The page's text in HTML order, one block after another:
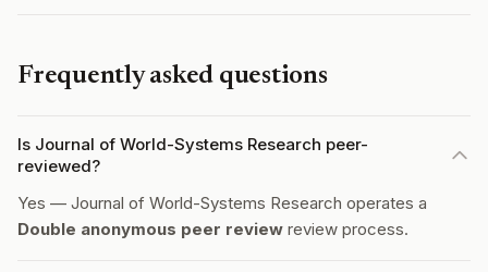
Frequently asked questions
Is Journal of World-Systems Research peer-
reviewed?
Yes — Journal of World-Systems Research operates a
Double anonymous peer review review process.